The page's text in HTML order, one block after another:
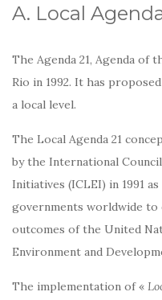
A. Local
The Agenda 21, Agenda of
Rio in 1992. It has
a local level.
The Local Agenda 21
by the International
Initiatives (ICLEI) in 1991
governments worldwide to
outcomes of the United
Environment and
The implementation of «